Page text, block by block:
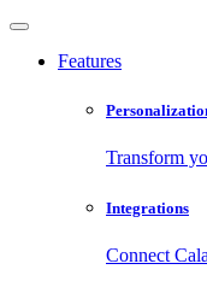
Features
Transform
Integrations
Connect